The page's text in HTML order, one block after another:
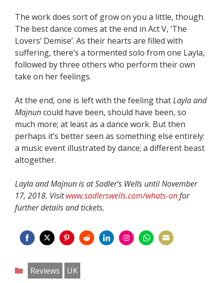
The work does sort of grow on you a little, though.
The best dance comes at the end in Act V, ‘The
Lovers’ Demise’. As their hearts are filled with
suffering, there’s a tormented solo from one Layla,
followed by three others who perform their own
take on her feelings.
At the end, one is left with the feeling thatLayla and
Majnuncould have been, should have been, so
much more; at least as a dance work. But then
perhaps it’s better seen as something else entirely:
a music event illustrated by dance; a different beast
altogether.
Layla and Majnun is at Sadler’s Wells until November
17, 2018. Visitwww.sadlerswells.com/whats-onfor
further details and tickets.
on
Facebook
on
Twitter
on
Pinterest
on
Categories
Reviews
UK